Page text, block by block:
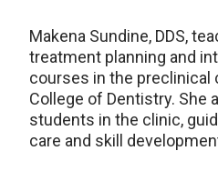
Makena Sundine, DDS,
treatment planning and
courses in the preclinical
College of Dentistry. She
students in the clinic,
care and skill